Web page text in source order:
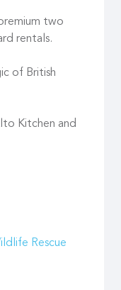
two
rentals.
of British
Kitchen and
Rescue